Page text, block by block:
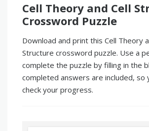
Cell Theory and Cell
Crossword Puzzle
Download and print this Cell Theory
Structure crossword puzzle. Use a
complete the puzzle by filling in the
completed answers are included, so
check your progress.